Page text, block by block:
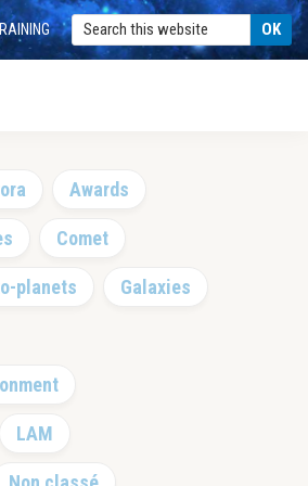
Awards
Comet
planets Galaxies
LAM